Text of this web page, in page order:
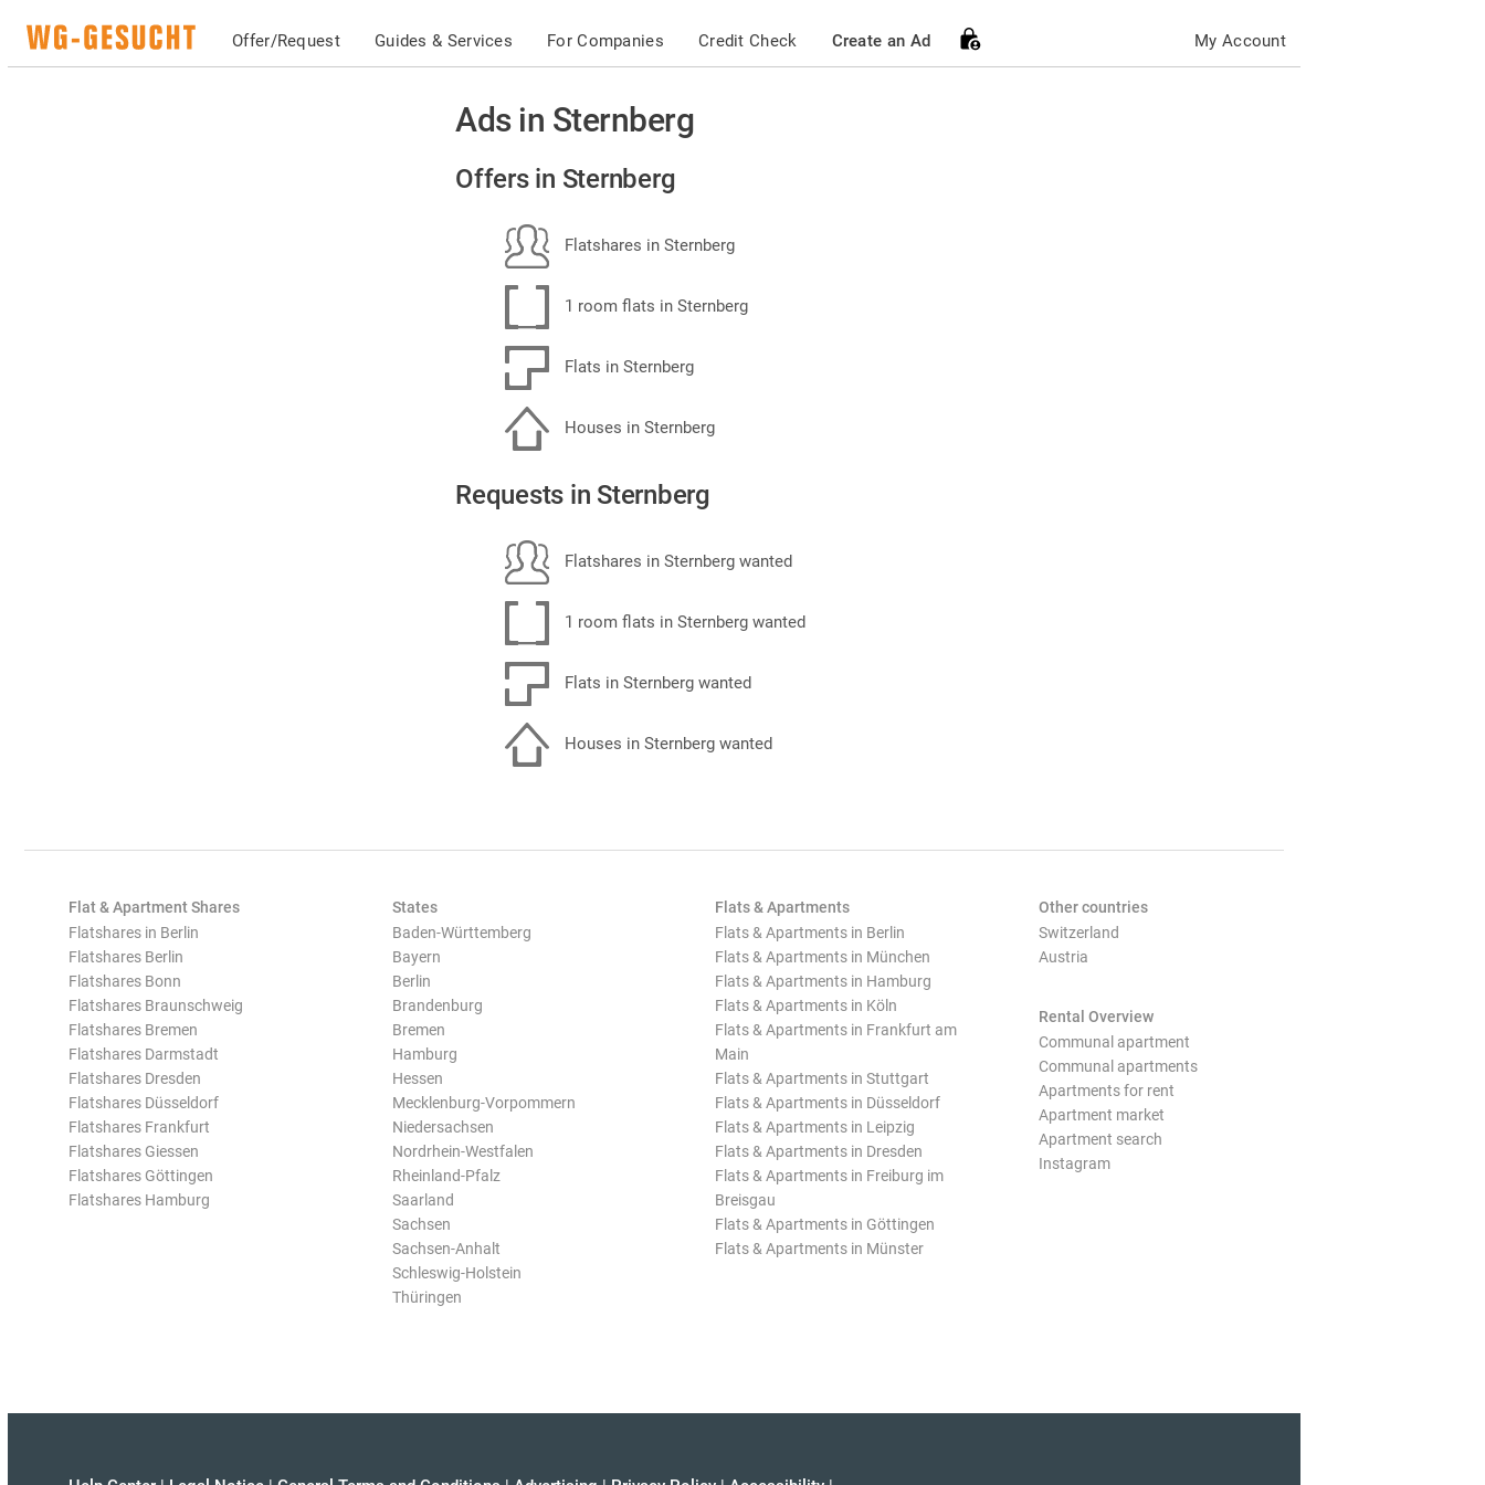
Offer/Request Guides & Services For Companies Credit Check Create an Ad My Account
Ads in Sternberg
Offers in Sternberg
Flatshares in Sternberg
1 room flats in Sternberg
Flats in Sternberg
Houses in Sternberg
Requests in Sternberg
Flatshares in Sternberg wanted
1 room flats in Sternberg wanted
Flats in Sternberg wanted
Houses in Sternberg wanted
Flat & Apartment Shares
Flatshares in Berlin
Flatshares Berlin
Flatshares Bonn
Flatshares Braunschweig
Flatshares Bremen
Flatshares Darmstadt
Flatshares Dresden
Flatshares Düsseldorf
Flatshares Frankfurt
Flatshares Giessen
Flatshares Göttingen
Flatshares Hamburg
States
Baden-Württemberg
Bayern
Berlin
Brandenburg
Bremen
Hamburg
Hessen
Mecklenburg-Vorpommern
Niedersachsen
Nordrhein-Westfalen
Rheinland-Pfalz
Saarland
Sachsen
Sachsen-Anhalt
Schleswig-Holstein
Thüringen
Flats & Apartments
Flats & Apartments in Berlin
Flats & Apartments in München
Flats & Apartments in Hamburg
Flats & Apartments in Köln
Flats & Apartments in Frankfurt am
Main
Flats & Apartments in Stuttgart
Flats & Apartments in Düsseldorf
Flats & Apartments in Leipzig
Flats & Apartments in Dresden
Flats & Apartments in Freiburg im
Breisgau
Flats & Apartments in Göttingen
Flats & Apartments in Münster
Other countries
Switzerland
Austria
Rental Overview
Communal apartment
Communal apartments
Apartments for rent
Apartment market
Apartment search
Instagram